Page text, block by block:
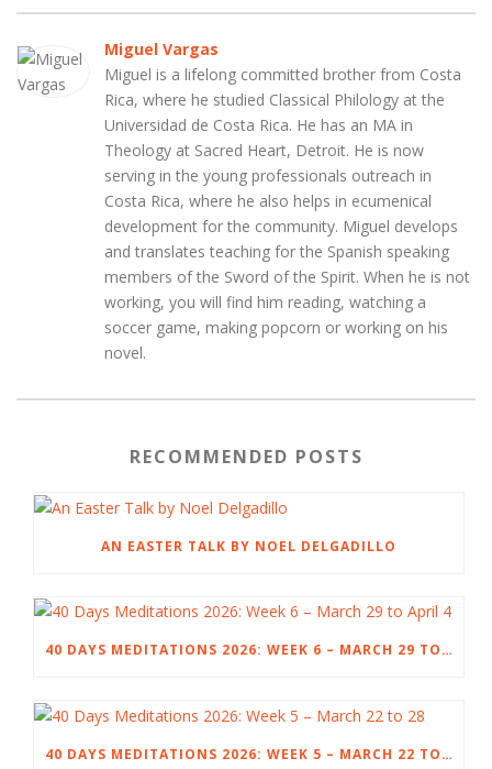
Miguel Vargas
Miguel is a lifelong committed brother from Costa
Rica, where he studied Classical Philology at the
Universidad de Costa Rica. He has an MA in
Theology at Sacred Heart, Detroit. He is now
serving in the young professionals outreach in
Costa Rica, where he also helps in ecumenical
development for the community. Miguel develops
and translates teaching for the Spanish speaking
members of the Sword of the Spirit. When he is not
working, you will find him reading, watching a
soccer game, making popcorn or working on his
novel.
RECOMMENDED POSTS
AN EASTER TALK BY NOEL DELGADILLO
40 DAYS MEDITATIONS 2026: WEEK 6 – MARCH 29 TO APRIL 4
40 DAYS MEDITATIONS 2026: WEEK 5 – MARCH 22 TO 28